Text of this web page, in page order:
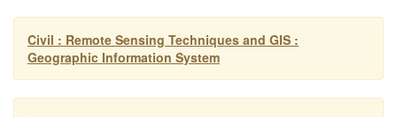
� ARCVIEW
� ARCINFO
Civil : Remote Sensing Techniques and GIS :
Geographic Information System